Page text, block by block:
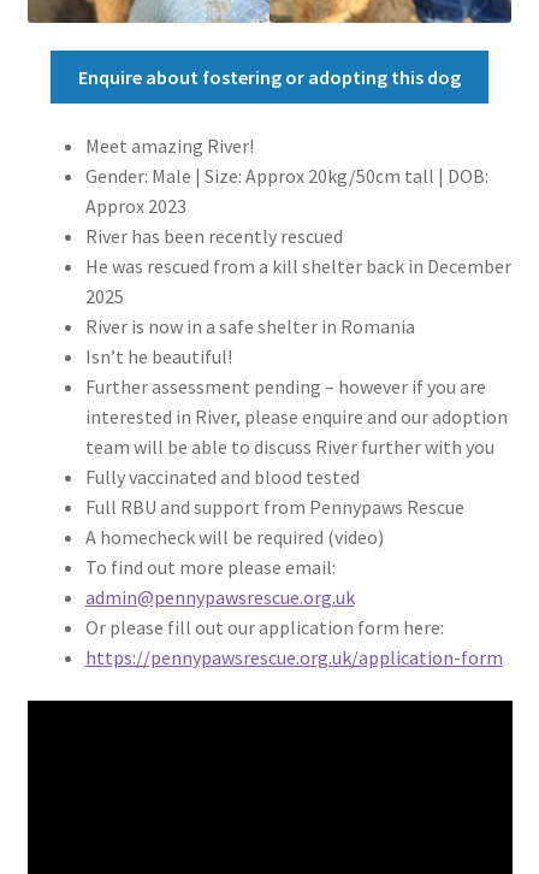
Enquire about fostering or adopting this dog
Meet amazing River!
Gender: Male | Size: Approx 20kg/50cm tall | DOB:
Approx 2023
River has been recently rescued
He was rescued from a kill shelter back in December
2025
River is now in a safe shelter in Romania
Isn’t he beautiful!
Further assessment pending – however if you are
interested in River, please enquire and our adoption
team will be able to discuss River further with you
Fully vaccinated and blood tested
Full RBU and support from Pennypaws Rescue
A homecheck will be required (video)
To find out more please email:
admin@pennypawsrescue.org.uk
Or please fill out our application form here:
https://pennypawsrescue.org.uk/application-form